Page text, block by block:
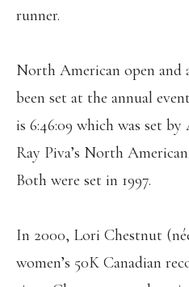
runner.
North American open and
been set at the annual
is 6:46:09 which was set by
Ray Piva’s North
Both were set in 1997.
In 2000, Lori Chestnut
women’s 50K Canadian